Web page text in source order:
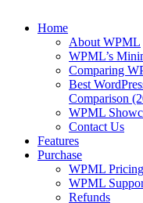
Home
About WPML
WPML’s
Comparing
Best
Comparison
WPML
Contact Us
Features
Purchase
WPML Pricing
WPML
Refunds